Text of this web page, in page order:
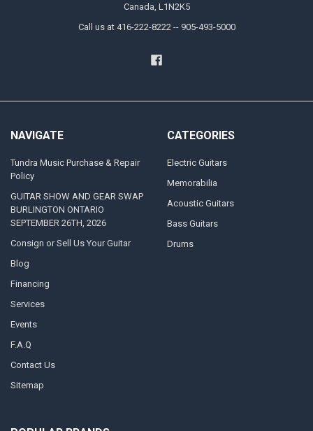
Canada, L1N2K5
Call us at 416-222-8222 -- 905-493-5000
NAVIGATE
Tundra Music Purchase & Repair
Policy
GUITAR SHOW AND GEAR SWAP
BURLINGTON ONTARIO
SEPTEMBER 26TH, 2026
Consign or Sell Us Your Guitar
Blog
Financing
Services
Events
F.A.Q
Contact Us
Sitemap
CATEGORIES
Electric Guitars
Memorabilia
Acoustic Guitars
Bass Guitars
Drums